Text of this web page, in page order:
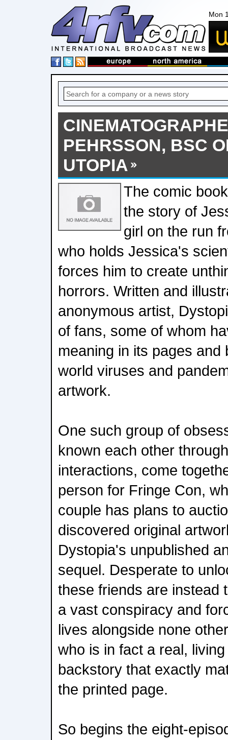
Mon
PEHRSSON, BSC
UTOPIA
The comic
the story of
girl on the run
who holds Jessica's
forces him to create
horrors. Written and
anonymous artist,
of fans, some of whom
meaning in its pages and
world viruses and
artwork.
One such group of
known each other
interactions, come
person for Fringe Con,
couple has plans to
discovered original
Dystopia's unpublished
sequel. Desperate to
these friends are instead
a vast conspiracy and
lives alongside none
who is in fact a real,
backstory that exactly
the printed page.
So begins the eight-